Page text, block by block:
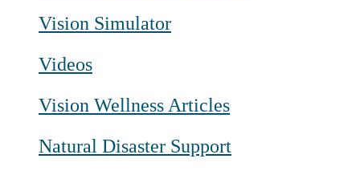
Vision Simulator
Videos
Vision Wellness Articles
Natural Disaster Support